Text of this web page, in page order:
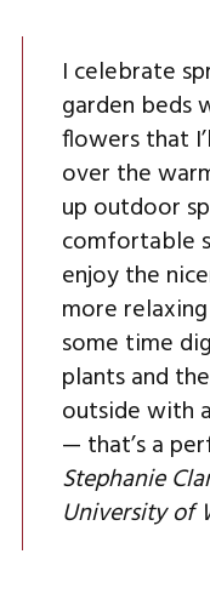
I celebrate
garden beds
flowers that
over the
up outdoor
comfortable
enjoy the
more
some time
plants and
outside with
— that’s a
Stephanie
University of